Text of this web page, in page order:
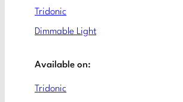
Tridonic
Dimmable Light
Available on:
Tridonic